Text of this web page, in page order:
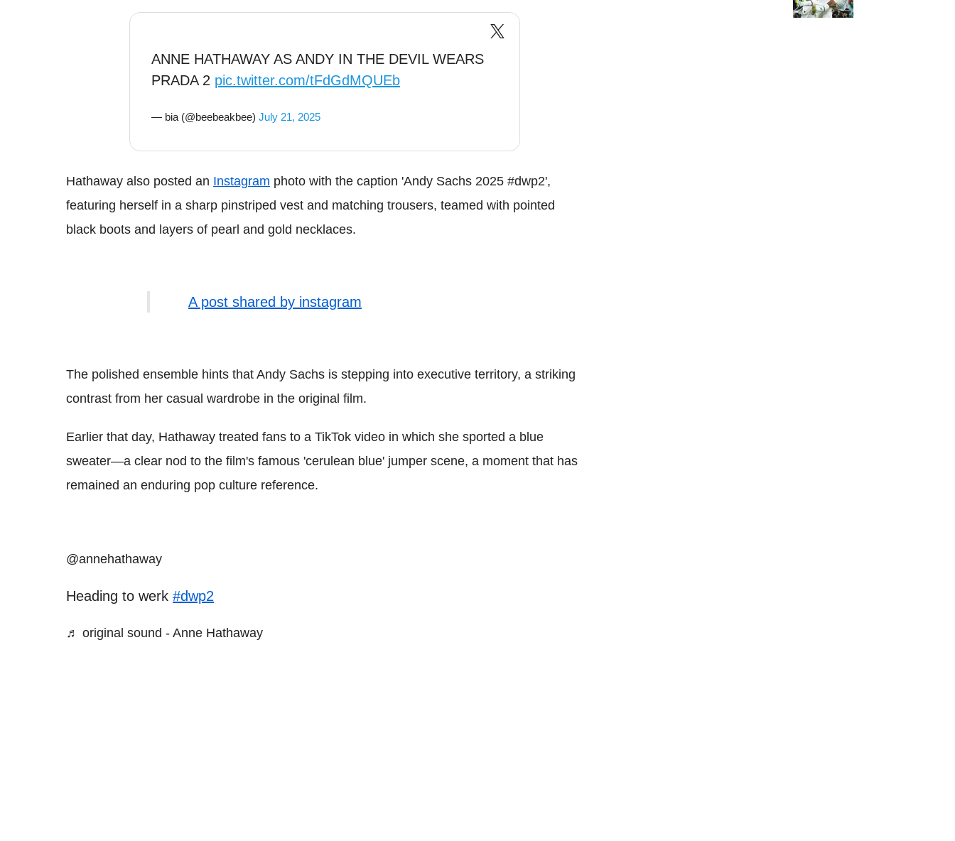
ANNE HATHAWAY AS ANDY IN THE DEVIL WEARS
PRADA 2 pic.twitter.com/tFdGdMQUEb
— bia (@beebeakbee) July 21, 2025
Hathaway also posted an Instagram photo with the caption 'Andy Sachs 2025 #dwp2',
featuring herself in a sharp pinstriped vest and matching trousers, teamed with pointed
black boots and layers of pearl and gold necklaces.
A post shared by instagram
The polished ensemble hints that Andy Sachs is stepping into executive territory, a striking
contrast from her casual wardrobe in the original film.
Earlier that day, Hathaway treated fans to a TikTok video in which she sported a blue
sweater—a clear nod to the film's famous 'cerulean blue' jumper scene, a moment that has
remained an enduring pop culture reference.
@annehathaway
Heading to werk #dwp2
♬ original sound - Anne Hathaway